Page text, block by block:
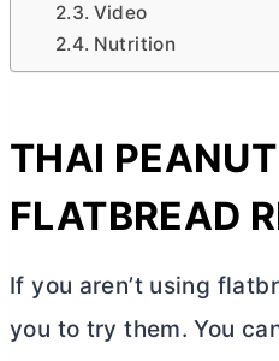
Video
Nutrition
THAI
FLATBREAD
If you aren’t using
you to try them. You